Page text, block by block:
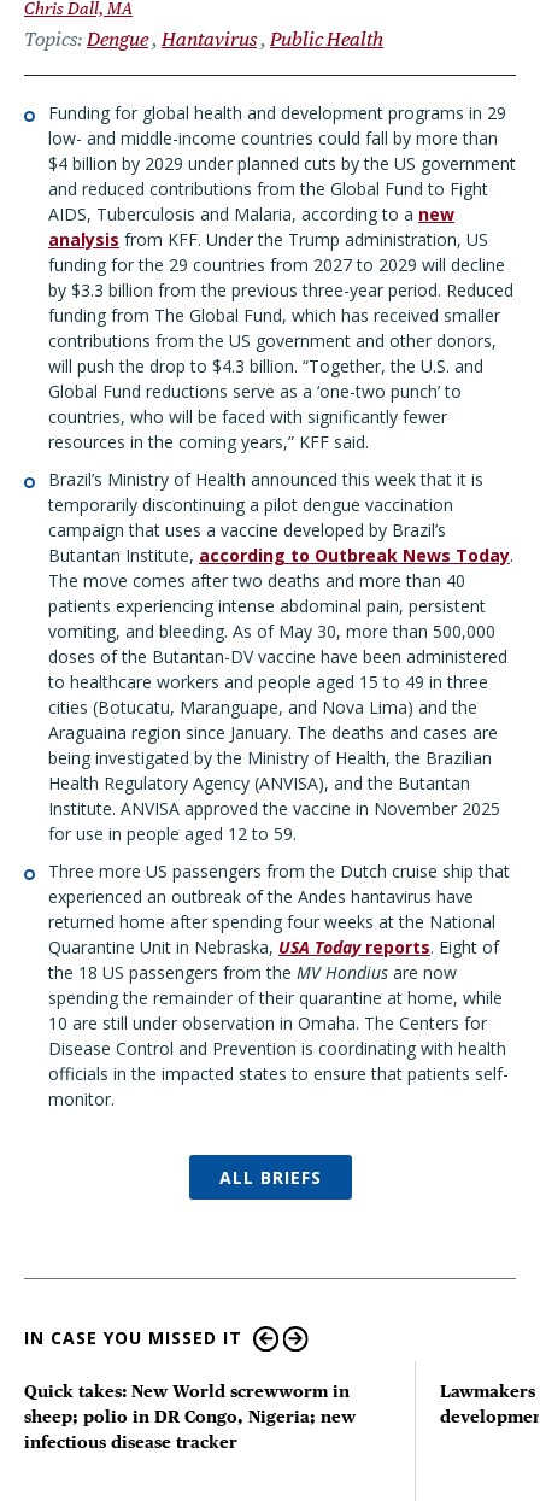
Chris Dall, MA
Topics Dengue Hantavirus Public Health
Funding for global health and development programs in 29
low- and middle-income countries could fall by more than
$4 billion by 2029 under planned cuts by the US government
and reduced contributions from the Global Fund to Fight
AIDS, Tuberculosis and Malaria, according to a new
analysis from KFF. Under the Trump administration, US
funding for the 29 countries from 2027 to 2029 will decline
by $3.3 billion from the previous three-year period. Reduced
funding from The Global Fund, which has received smaller
contributions from the US government and other donors,
will push the drop to $4.3 billion. “Together, the U.S. and
Global Fund reductions serve as a ‘one-two punch’ to
countries, who will be faced with significantly fewer
resources in the coming years,” KFF said.
Brazil’s Ministry of Health announced this week that it is
temporarily discontinuing a pilot dengue vaccination
campaign that uses a vaccine developed by Brazil’s
Butantan Institute, according to Outbreak News Today.
The move comes after two deaths and more than 40
patients experiencing intense abdominal pain, persistent
vomiting, and bleeding. As of May 30, more than 500,000
doses of the Butantan-DV vaccine have been administered
to healthcare workers and people aged 15 to 49 in three
cities (Botucatu, Maranguape, and Nova Lima) and the
Araguaina region since January. The deaths and cases are
being investigated by the Ministry of Health, the Brazilian
Health Regulatory Agency (ANVISA), and the Butantan
Institute. ANVISA approved the vaccine in November 2025
for use in people aged 12 to 59.
Three more US passengers from the Dutch cruise ship that
experienced an outbreak of the Andes hantavirus have
returned home after spending four weeks at the National
Quarantine Unit in Nebraska, USA Todayreports. Eight of
the 18 US passengers from the MV Hondius are now
spending the remainder of their quarantine at home, while
10 are still under observation in Omaha. The Centers for
Disease Control and Prevention is coordinating with health
officials in the impacted states to ensure that patients self-
monitor.
ALL BRIEFS
IN CASE YOU MISSED IT
Quick takes: New World screwworm in
sheep; polio in DR Congo, Nigeria; new
infectious disease tracker